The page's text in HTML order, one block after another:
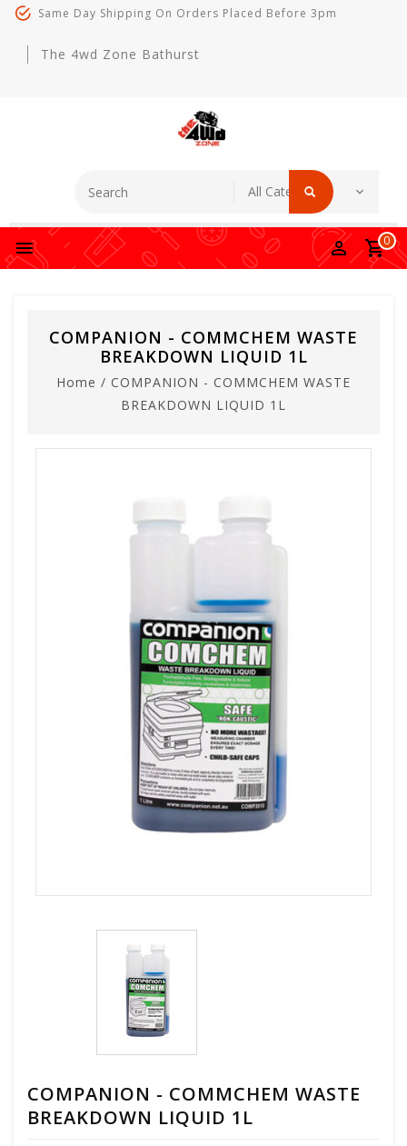
Same Day Shipping On Orders Placed Before 3pm
The 4wd Zone Bathurst
0
COMPANION - COMMCHEM WASTE
BREAKDOWN LIQUID 1L
Home / COMPANION - COMMCHEM WASTE
BREAKDOWN LIQUID 1L
COMPANION - COMMCHEM WASTE
BREAKDOWN LIQUID 1L